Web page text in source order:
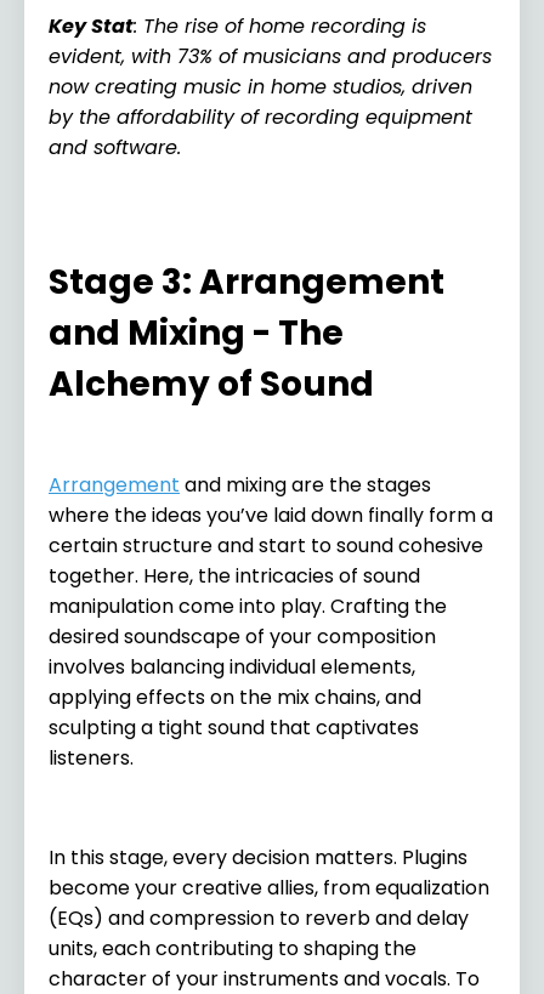
Key Stat: The rise of home recording is
evident, with 73% of musicians and producers
now creating music in home studios, driven
by the affordability of recording equipment
and software.
Stage 3: Arrangement
and Mixing - The
Alchemy of Sound
Arrangement and mixing are the stages
where the ideas you’ve laid down finally form a
certain structure and start to sound cohesive
together. Here, the intricacies of sound
manipulation come into play. Crafting the
desired soundscape of your composition
involves balancing individual elements,
applying effects on the mix chains, and
sculpting a tight sound that captivates
listeners.
In this stage, every decision matters. Plugins
become your creative allies, from equalization
(EQs) and compression to reverb and delay
units, each contributing to shaping the
character of your instruments and vocals. To